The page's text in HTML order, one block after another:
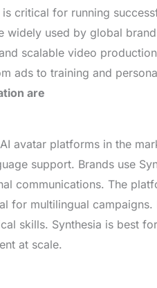
critical for running
widely used by global
scalable video
ads to training and
are
avatar platforms in the
support. Brands use
communications. The
for multilingual
skills. Synthesia is best
at scale.